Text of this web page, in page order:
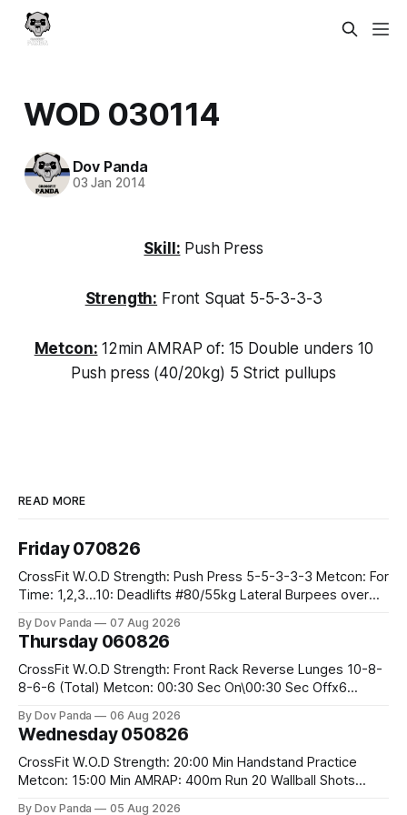
WOD 030114
Dov Panda
03 Jan 2014
Skill: Push Press
Strength: Front Squat 5-5-3-3-3
Metcon: 12min AMRAP of: 15 Double unders 10
Push press (40/20kg) 5 Strict pullups
READ MORE
Friday 070826
CrossFit W.O.D Strength: Push Press 5-5-3-3-3 Metcon: For
Time: 1,2,3...10: Deadlifts #80/55kg Lateral Burpees over
Hang Snatch 3x(2+2)@40-45% 3x(1+2) @45-55% Part 2:
By Dov Panda 07 Aug 2026
Thursday 060826
CrossFit W.O.D Strength: Front Rack Reverse Lunges 10-8-
8-6-6 (Total) Metcon: 00:30 Sec On\00:30 Sec Offx6
#75/50kg CrossFit Endurance 8 Rounds For Time: 200m
By Dov Panda 06 Aug 2026
Wednesday 050826
CrossFit W.O.D Strength: 20:00 Min Handstand Practice
Metcon: 15:00 Min AMRAP: 400m Run 20 Wallball Shots
By Dov Panda 05 Aug 2026